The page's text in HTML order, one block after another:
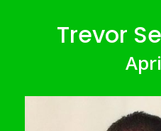
Trevor